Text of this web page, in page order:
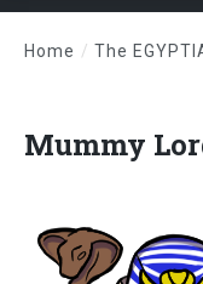
Home / The
Mummy